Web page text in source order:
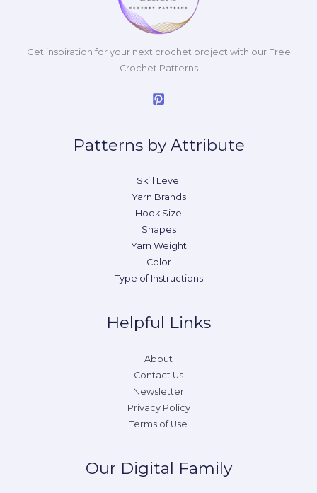
Get inspiration for your next crochet project with our Free
Crochet Patterns
Patterns by Attribute
Skill Level
Yarn Brands
Hook Size
Shapes
Yarn Weight
Color
Type of Instructions
Helpful Links
About
Contact Us
Newsletter
Privacy Policy
Terms of Use
Our Digital Family